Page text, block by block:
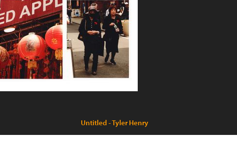
Untitled - Tyler Henry